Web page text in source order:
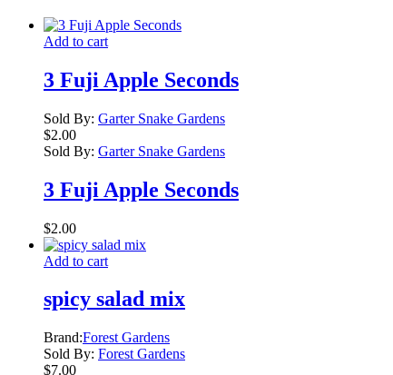
Add to cart
3 Fuji Apple Seconds
Sold By: Garter Snake Gardens
$2.00
Sold By: Garter Snake Gardens
3 Fuji Apple Seconds
$2.00
Add to cart
spicy salad mix
Brand:Forest Gardens
Sold By: Forest Gardens
$7.00